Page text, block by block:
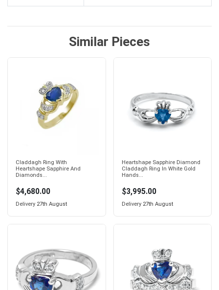
Similar Pieces
Claddagh Ring With
Heartshape Sapphire And
Diamonds...
$4,680.00
Delivery 27th August
Heartshape Sapphire Diamond
Claddagh Ring In White Gold
Hands...
$3,995.00
Delivery 27th August